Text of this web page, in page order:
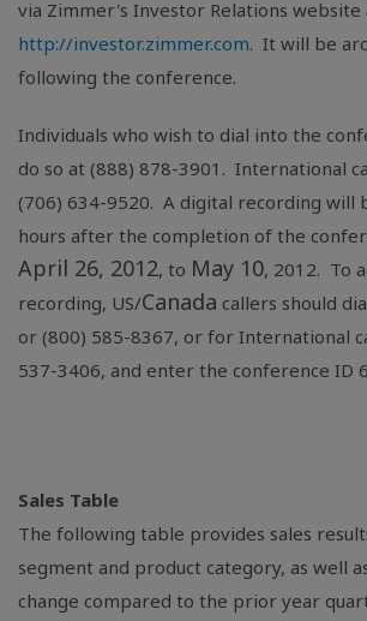
via Zimmer's Investor Relations website
http://investor.zimmer.com. It will be
following the conference.
Individuals who wish to dial into the
do so at (888) 878-3901. International
(706) 634-9520. A digital recording will
hours after the completion of the
April 26, 2012, to May 10, 2012. To
recording, US/Canada callers should
or (800) 585-8367, or for International
537-3406, and enter the conference ID
Sales Table
The following table provides sales
segment and product category, as well
change compared to the prior year